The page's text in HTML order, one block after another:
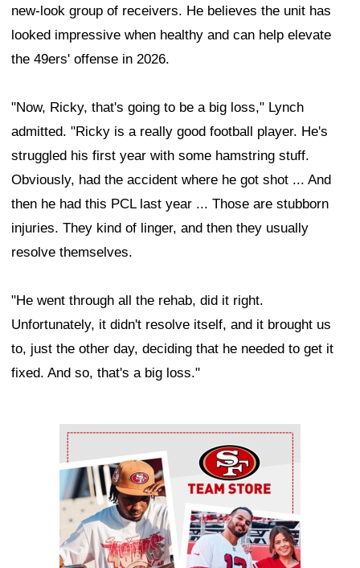
new-look group of receivers. He believes the unit has
looked impressive when healthy and can help elevate
the 49ers' offense in 2026.
"Now, Ricky, that's going to be a big loss," Lynch
admitted. "Ricky is a really good football player. He's
struggled his first year with some hamstring stuff.
Obviously, had the accident where he got shot ... And
then he had this PCL last year ... Those are stubborn
injuries. They kind of linger, and then they usually
resolve themselves.
"He went through all the rehab, did it right.
Unfortunately, it didn't resolve itself, and it brought us
to, just the other day, deciding that he needed to get it
fixed. And so, that's a big loss."
Ad Block